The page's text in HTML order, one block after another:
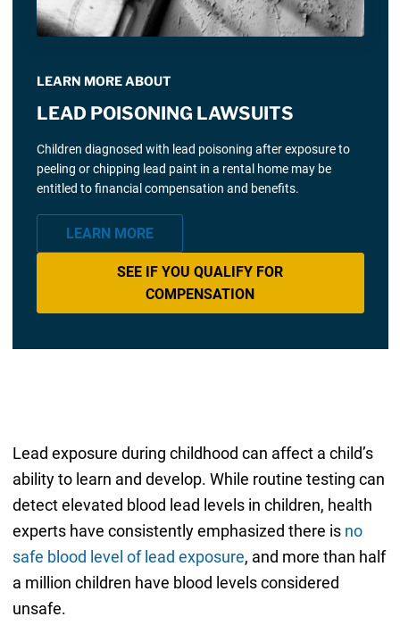
LEARN MORE ABOUT
LEAD POISONING LAWSUITS
Children diagnosed with lead poisoning after exposure to
peeling or chipping lead paint in a rental home may be
entitled to financial compensation and benefits.
LEARN MORE
SEE IF YOU QUALIFY FOR
COMPENSATION
Lead exposure during childhood can affect a child’s
ability to learn and develop. While routine testing can
detect elevated blood lead levels in children, health
experts have consistently emphasized there is no
safe blood level of lead exposure, and more than half
a million children have blood levels considered
unsafe.